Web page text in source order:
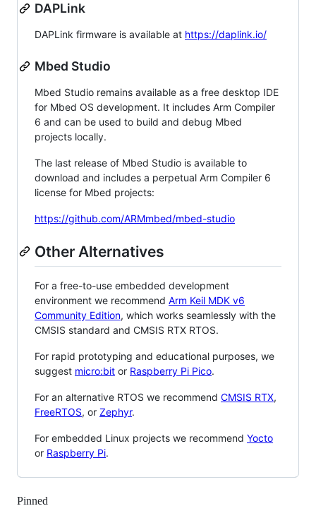
DAPLink
DAPLink firmware is available at https://daplink.io/
Mbed Studio
Mbed Studio remains available as a free desktop IDE
for Mbed OS development. It includes Arm Compiler
6 and can be used to build and debug Mbed
projects locally.
The last release of Mbed Studio is available to
download and includes a perpetual Arm Compiler 6
license for Mbed projects:
https://github.com/ARMmbed/mbed-studio
Other Alternatives
For a free-to-use embedded development
environment we recommend Arm Keil MDK v6
Community Edition, which works seamlessly with the
CMSIS standard and CMSIS RTX RTOS.
For rapid prototyping and educational purposes, we
suggest micro:bit or Raspberry Pi Pico.
For an alternative RTOS we recommend CMSIS RTX,
FreeRTOS, or Zephyr.
For embedded Linux projects we recommend Yocto
or Raspberry Pi.
Pinned